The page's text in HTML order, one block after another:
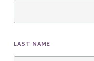
LAST NAME